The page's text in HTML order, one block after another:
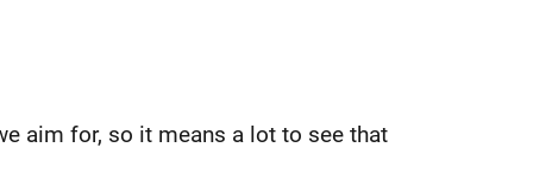
aim for, so it means a lot to see that